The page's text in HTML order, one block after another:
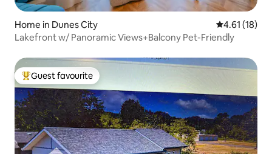
Home in Dunes City 4.61 out of 5
4.61 (18)
Lakefront w/ Panoramic Views+Balcony Pet-Friendly
Top guest favourite
Guest favourite